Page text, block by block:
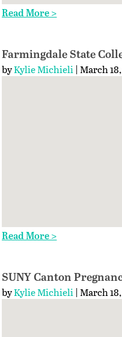
Read More >
Farmingdale State
byKylie Michieli| March
Read More >
SUNY Canton
byKylie Michieli| March